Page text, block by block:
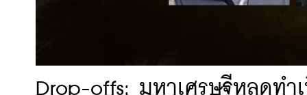
Drop-offs: มหาเศรษฐีหลุดทำ